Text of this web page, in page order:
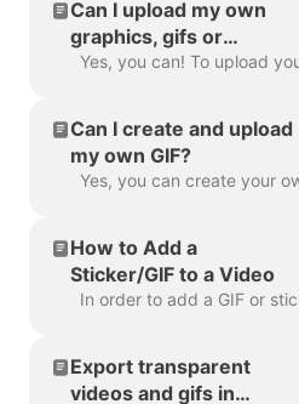
Can I upload my own
graphics, gifs or
stickers in Wave.video?
Can I create and upload
my own GIF?
How to Add a
Sticker/GIF to a Video
Export transparent
videos and gifs in